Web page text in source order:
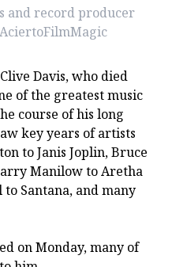
and record producer
Davis, who died
of the greatest music
course of his long
key years of artists
to Janis Joplin, Bruce
Manilow to Aretha
Santana, and many
on Monday, many of